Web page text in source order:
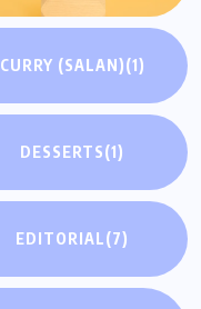
CURRY (SALAN)(1)
DESSERTS(1)
EDITORIAL(7)